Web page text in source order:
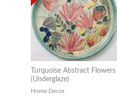
Turquoise Abstract Flowers
(Underglaze)
Home Decor